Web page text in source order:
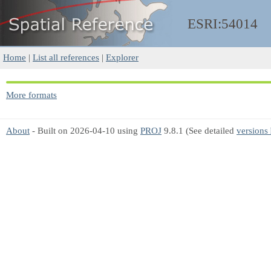
ESRI:54014
Home | List all references | Explorer
More formats
About - Built on 2026-04-10 using PROJ 9.8.1 (See detailed versions